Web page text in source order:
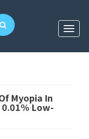
Myopia In
Low-